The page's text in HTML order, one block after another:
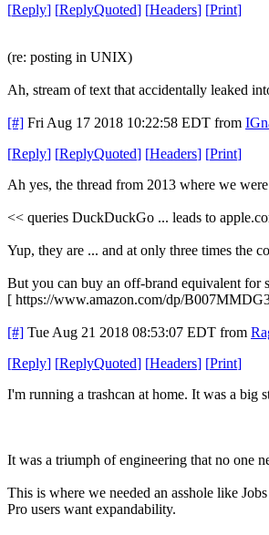
[Reply] [ReplyQuoted] [Headers] [Print]
(re: posting in UNIX)
Ah, stream of text that accidentally leaked
[#] Fri Aug 17 2018 10:22:58 EDT from
[Reply] [ReplyQuoted] [Headers] [Print]
Ah yes, the thread from 2013 where we
<< queries DuckDuckGo ... leads to
Yup, they are ... and at only three times the
But you can buy an off-brand equivalent for
[ https://www.amazon.com/dp/
[#] Tue Aug 21 2018 08:53:07 EDT from
[Reply] [ReplyQuoted] [Headers] [Print]
I'm running a trashcan at home. It was a big
It was a triumph of engineering that no one
This is where we needed an asshole like
Pro users want expandability.